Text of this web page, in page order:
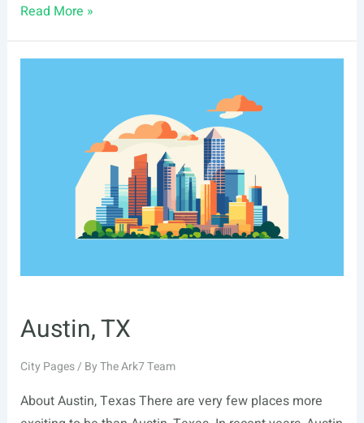
Seattle,
Read More »
Austin, TX
City Pages/ ByThe Ark7 Team
About Austin, Texas There are very few places more